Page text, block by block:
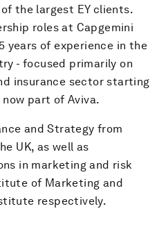
the largest EY clients.
roles at Capgemini
years of experience in the
- focused primarily on
insurance sector starting
part of Aviva.
and Strategy from
UK, as well as
in marketing and risk
of Marketing and
respectively.